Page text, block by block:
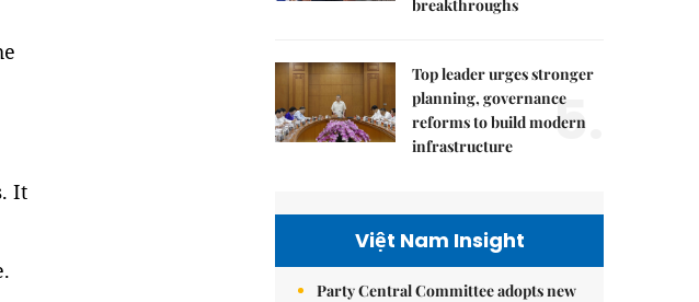
It
breakthroughs
Top leader urges stronger
planning, governance
reforms to build modern
infrastructure
5.
Việt Nam Insight
Party Central Committee adopts new